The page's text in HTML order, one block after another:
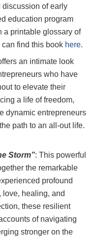
of early
education program
a printable glossary of
find this book here.
an intimate look
who have
to elevate their
a life of freedom,
dynamic entrepreneurs
path to an all-out life.
Storm”: This powerful
the remarkable
profound
love, healing, and
these resilient
of navigating
stronger on the